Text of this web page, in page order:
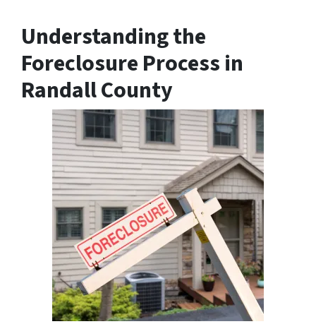
Understanding the
Foreclosure Process in
Randall County